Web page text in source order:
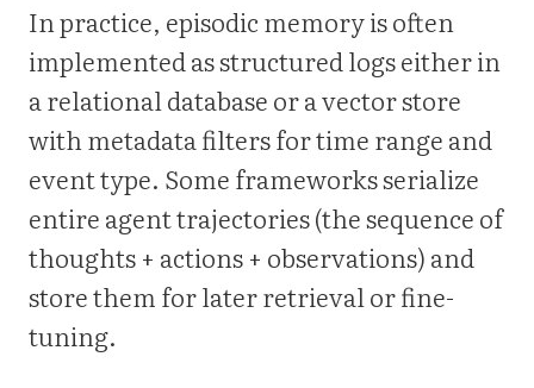
In practice, episodic memory is often
implemented as structured logs either in
a relational database or a vector store
with metadata filters for time range and
event type. Some frameworks serialize
entire agent trajectories (the sequence of
thoughts + actions + observations) and
store them for later retrieval or fine-
tuning.